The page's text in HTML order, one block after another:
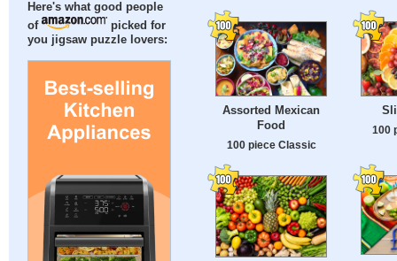
Here's what good people
of
picked for
you jigsaw puzzle lovers:
Assorted Mexican
Food
100 piece Classic
100